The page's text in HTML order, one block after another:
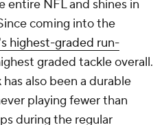
entire NFL and shines in
coming into the
highest-graded run-
graded tackle overall.
also been a durable
playing fewer than
during the regular